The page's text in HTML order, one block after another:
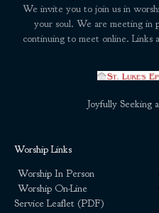
We invite you to join us in
your soul. We are meeting in
continuing to meet online. Links
Joyfully Seeking
Worship Links
Worship In Person
Worship On-Line
Service Leaflet (PDF)